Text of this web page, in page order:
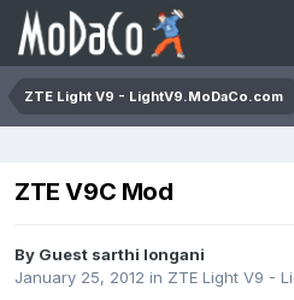
ZTE Light V9 - LightV9.MoDaCo.com
ZTE V9C Mod
By Guest sarthi longani
January 25, 2012 in ZTE Light V9 -